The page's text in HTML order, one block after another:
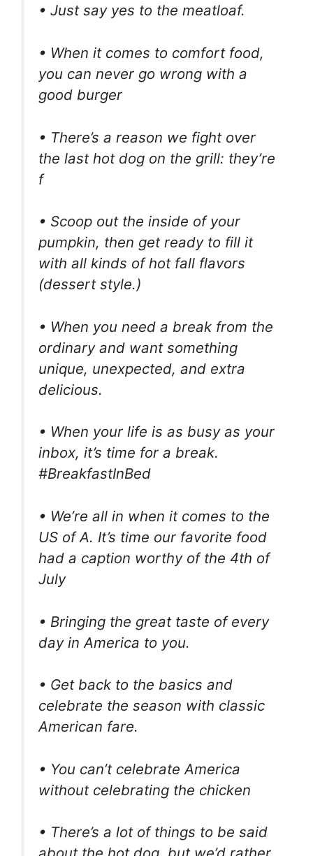
• Just say yes to the meatloaf.
• When it comes to comfort food,
you can never go wrong with a
good burger
• There’s a reason we fight over
the last hot dog on the grill: they’re
f
• Scoop out the inside of your
pumpkin, then get ready to fill it
with all kinds of hot fall flavors
(dessert style.)
• When you need a break from the
ordinary and want something
unique, unexpected, and extra
delicious.
• When your life is as busy as your
inbox, it’s time for a break.
#BreakfastInBed
• We’re all in when it comes to the
US of A. It’s time our favorite food
had a caption worthy of the 4th of
July
• Bringing the great taste of every
day in America to you.
• Get back to the basics and
celebrate the season with classic
American fare.
• You can’t celebrate America
without celebrating the chicken
• There’s a lot of things to be said